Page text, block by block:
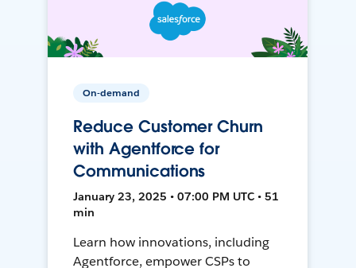
On-demand
Reduce Customer Churn
with Agentforce for
Communications
January 23, 2025 • 07:00 PM UTC • 51
min
Learn how innovations, including
Agentforce, empower CSPs to